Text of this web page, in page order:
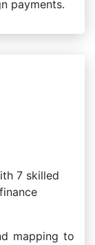
payments.
7 skilled
mapping to